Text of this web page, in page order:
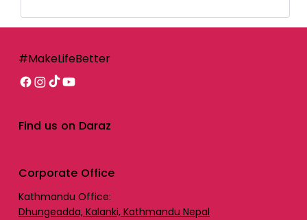
Corporate Office
Kathmandu Office:
Dhungeadda, Kalanki, Kathmandu Nepal
#MakeLifeBetter
Find us on Daraz